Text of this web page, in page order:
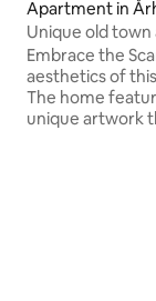
Apartment in
Unique old
Embrace the
aesthetics of
The home
unique artwork